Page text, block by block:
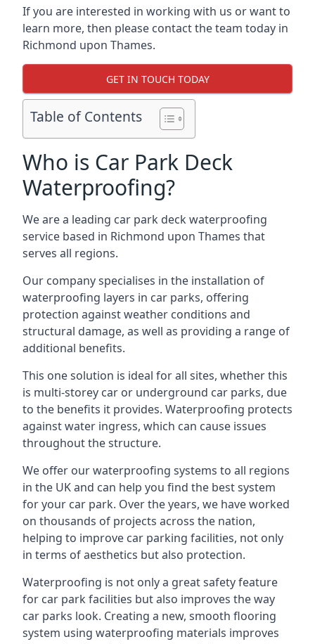
If you are interested in working with us or want to
learn more, then please contact the team today in
Richmond upon Thames.
GET IN TOUCH TODAY
Table of Contents
Who is Car Park Deck
Waterproofing?
We are a leading car park deck waterproofing
service based in Richmond upon Thames that
serves all regions.
Our company specialises in the installation of
waterproofing layers in car parks, offering
protection against weather conditions and
structural damage, as well as providing a range of
additional benefits.
This one solution is ideal for all sites, whether this
is multi-storey car or underground car parks, due
to the benefits it provides. Waterproofing protects
against water ingress, which can cause issues
throughout the structure.
We offer our waterproofing systems to all regions
in the UK and can help you find the best system
for your car park. Over the years, we have worked
on thousands of projects across the nation,
helping to improve car parking facilities, not only
in terms of aesthetics but also protection.
Waterproofing is not only a great safety feature
for car park facilities but also improves the way
car parks look. Creating a new, smooth flooring
system using waterproofing materials improves